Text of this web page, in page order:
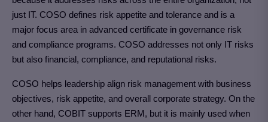
just IT. COSO defines risk appetite and tolerance and is a
major focus area in advanced certificate in governance risk
and compliance programs. COSO addresses not only IT risks
but also financial, compliance, and reputational risks.
COSO helps leadership align risk management with business
objectives, risk appetite, and overall corporate strategy. On the
other hand, COBIT supports ERM, but it is mainly used when